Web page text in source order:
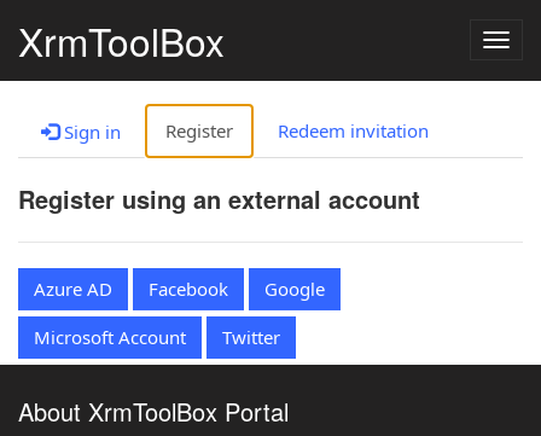
XrmToolBox
Sign in Register Redeem invitation
Register using an external account
Azure AD Facebook
Google
Microsoft Account
Twitter
About XrmToolBox Portal